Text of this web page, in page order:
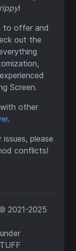
!
to offer and
out the
Screen.
other
.
please
conflicts!
2021-2025